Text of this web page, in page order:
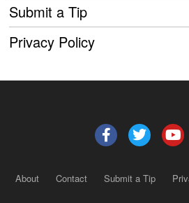
Submit a Tip
Privacy Policy
About Contact Submit a Tip